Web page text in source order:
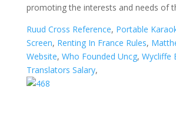
Ruud Cross Reference, Portable
Screen, Renting In France Rules,
Website, Who Founded Uncg, Wycliffe
Translators Salary,